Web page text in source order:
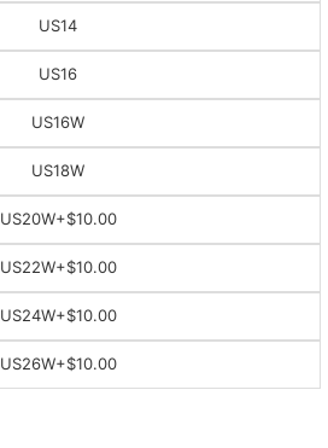
US14
US16
US16W
US18W
US20W+$10.00
US22W+$10.00
US24W+$10.00
US26W+$10.00